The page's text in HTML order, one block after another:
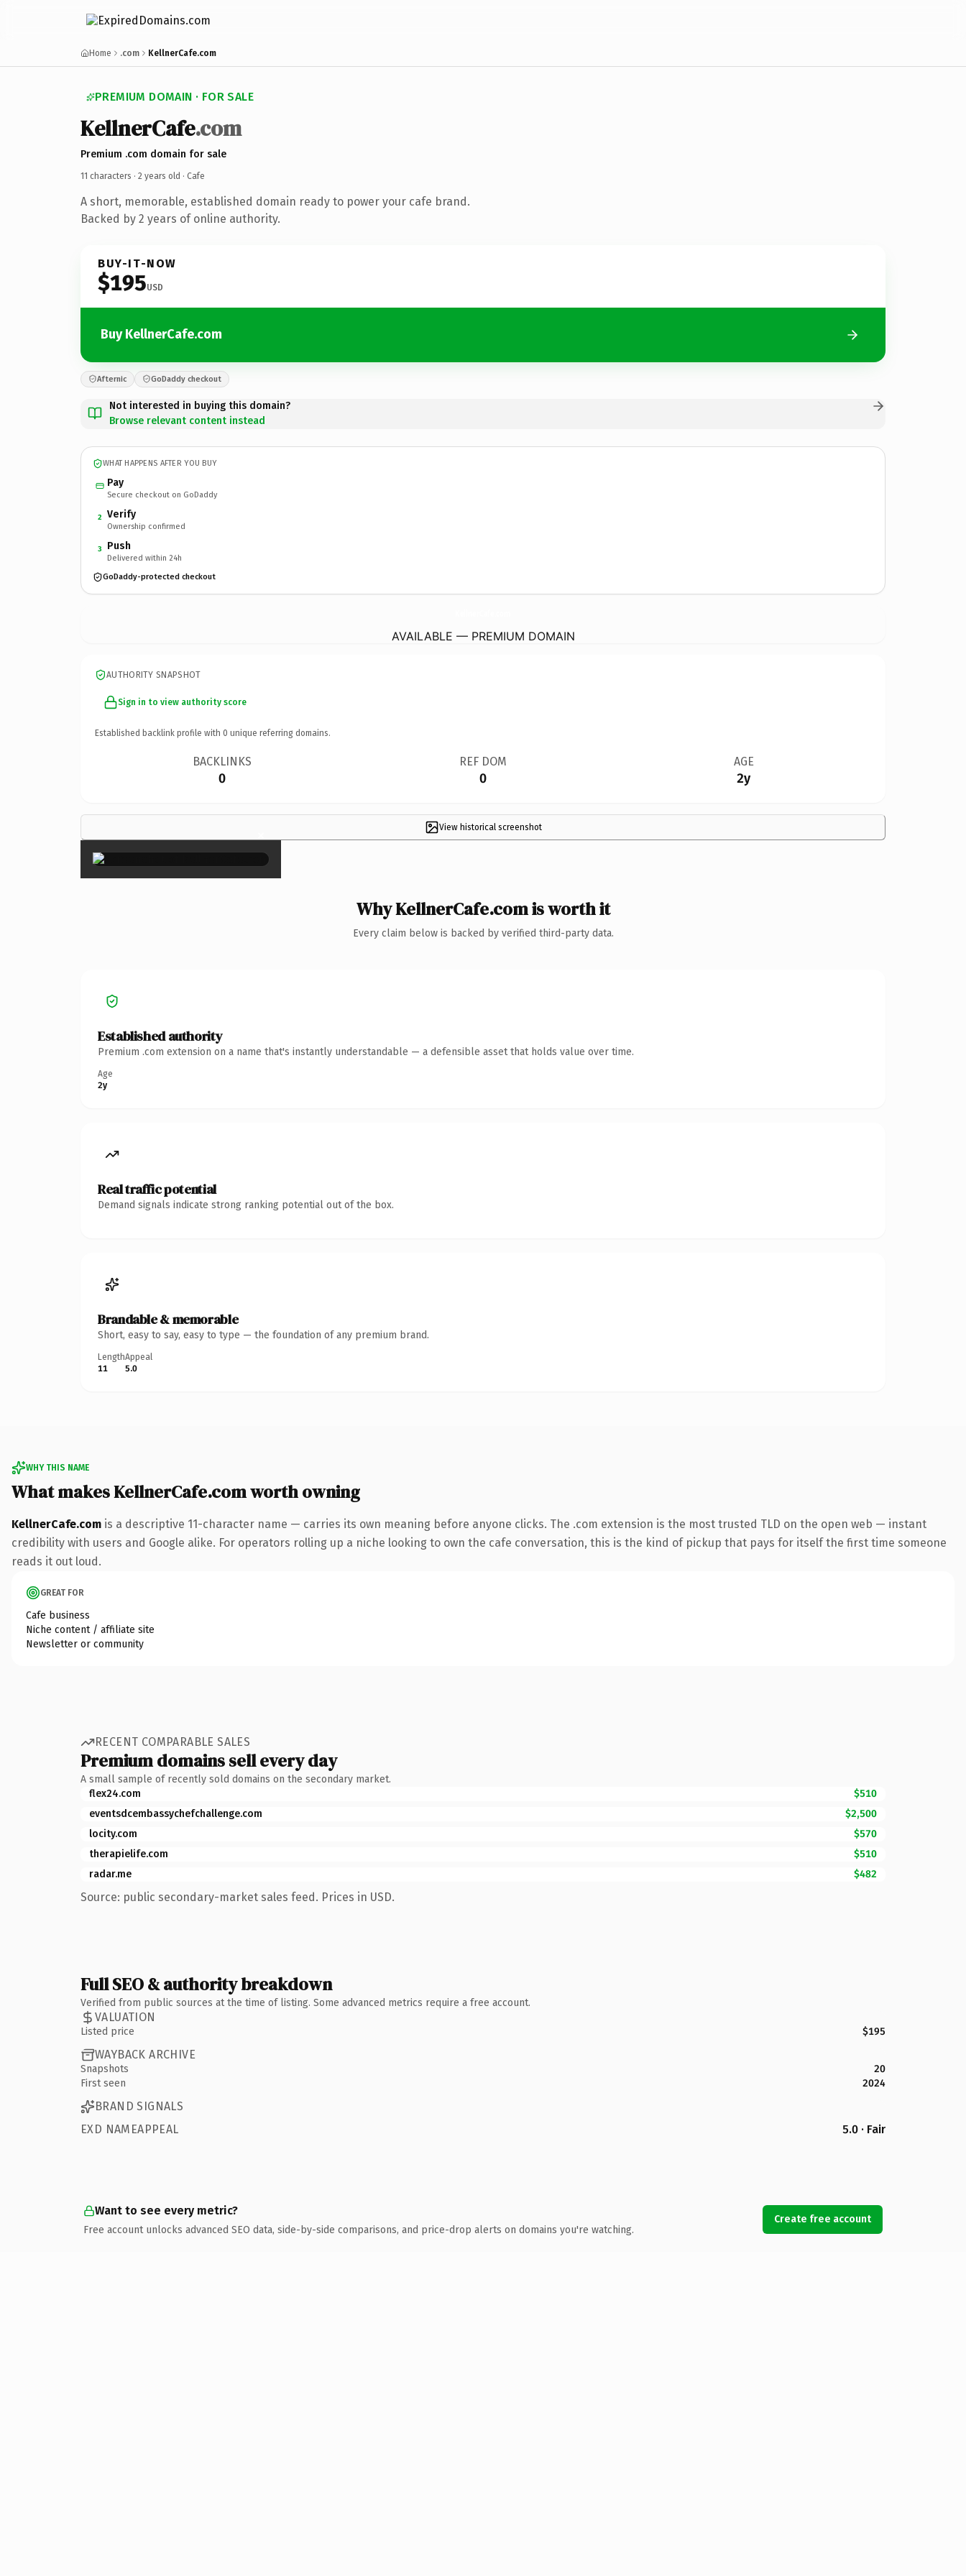
Home .com KellnerCafe.com
PREMIUM DOMAIN · FOR SALE
KellnerCafe.com
Premium .com domain for sale
11 characters · 2 years old · Cafe
A short, memorable, established domain ready to power your cafe brand.
Backed by 2 years of online authority.
BUY-IT-NOW
$195USD
Buy KellnerCafe.com
Afternic GoDaddy checkout
Not interested in buying this domain?
Browse relevant content instead
WHAT HAPPENS AFTER YOU BUY
Pay
Secure checkout on GoDaddy
2 Verify
Ownership confirmed
3 Push
Delivered within 24h
GoDaddy-protected checkout
AVAILABLE — PREMIUM DOMAIN
AUTHORITY SNAPSHOT
Sign in to view authority score
Established backlink profile with 0 unique referring domains.
BACKLINKS
0
REF DOM
0
AGE
2y
View historical screenshot
×
Why KellnerCafe.com is worth it
Every claim below is backed by verified third-party data.
Established authority
Premium .com extension on a name that's instantly understandable — a defensible asset that holds value over time.
Age
2y
Real traffic potential
Demand signals indicate strong ranking potential out of the box.
Brandable & memorable
Short, easy to say, easy to type — the foundation of any premium brand.
Length
11
Appeal
5.0
WHY THIS NAME
What makes KellnerCafe.com worth owning
KellnerCafe.com is a descriptive 11-character name — carries its own meaning before anyone clicks. The .com extension is the most trusted TLD on the open web — instant
credibility with users and Google alike. For operators rolling up a niche looking to own the cafe conversation, this is the kind of pickup that pays for itself the first time someone
reads it out loud.
GREAT FOR
Cafe business
Niche content / affiliate site
Newsletter or community
RECENT COMPARABLE SALES
Premium domains sell every day
A small sample of recently sold domains on the secondary market.
flex24.com
$510
eventsdcembassychefchallenge.com
$2,500
locity.com
$570
therapielife.com
$510
radar.me
$482
Source: public secondary-market sales feed. Prices in USD.
Full SEO & authority breakdown
Verified from public sources at the time of listing. Some advanced metrics require a free account.
VALUATION
Listed price $195
WAYBACK ARCHIVE
Snapshots
20
First seen
2024
BRAND SIGNALS
EXD NAMEAPPEAL
5.0 · Fair
Want to see every metric?
Free account unlocks advanced SEO data, side-by-side comparisons, and price-drop alerts on domains you're watching.
Create free account